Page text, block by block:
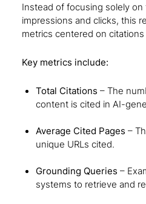
Instead of focusing solely on
impressions and clicks, this
metrics centered on
Key metrics include:
Total Citations – The
content is cited in AI-
Average Cited Pages –
unique URLs cited.
Grounding Queries –
systems to retrieve and